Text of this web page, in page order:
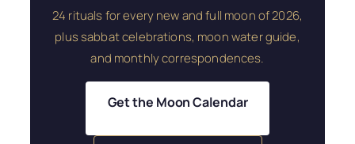
24 rituals for every new and full moon of 2026,
plus sabbat celebrations, moon water guide,
and monthly correspondences.
Get the Moon Calendar